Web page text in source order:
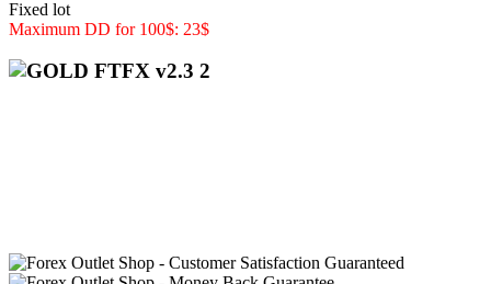
Fixed lot
Maximum DD for 100$: 23$